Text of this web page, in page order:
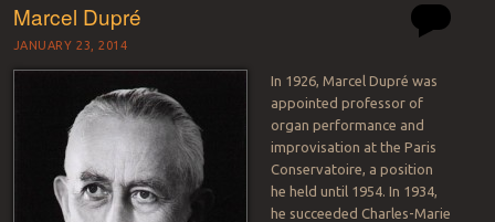
Marcel Dupré
JANUARY 23, 2014
In 1926, Marcel Dupré was
appointed professor of
organ performance and
improvisation at the Paris
Conservatoire, a position
he held until 1954. In 1934,
he succeeded Charles-Marie